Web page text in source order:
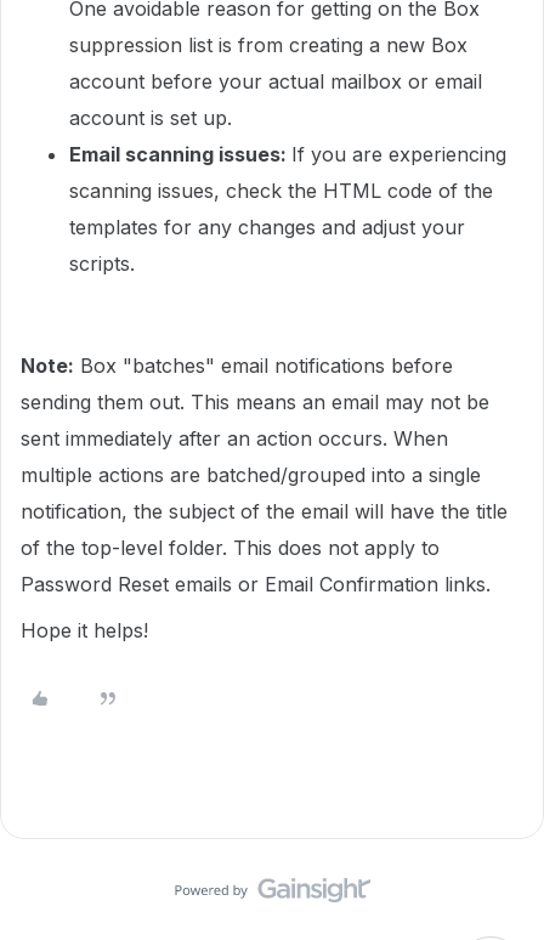
One avoidable reason for getting on the Box
suppression list is from creating a new Box
account before your actual mailbox or email
account is set up.
Email scanning issues: If you are experiencing
scanning issues, check the HTML code of the
templates for any changes and adjust your
scripts.
Note: Box "batches" email notifications before
sending them out. This means an email may not be
sent immediately after an action occurs. When
multiple actions are batched/grouped into a single
notification, the subject of the email will have the title
of the top-level folder. This does not apply to
Password Reset emails or Email Confirmation links.
Hope it helps!